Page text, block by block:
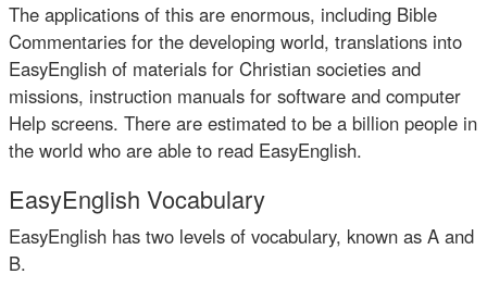
The applications of this are enormous, including Bible
Commentaries for the developing world, translations into
EasyEnglish of materials for Christian societies and
missions, instruction manuals for software and computer
Help screens. There are estimated to be a billion people in
the world who are able to read EasyEnglish.
EasyEnglish Vocabulary
EasyEnglish has two levels of vocabulary, known as A and
B.